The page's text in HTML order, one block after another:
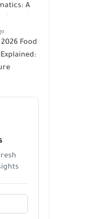
A
and
Food